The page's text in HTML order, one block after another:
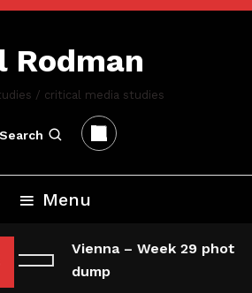
Rodman
/ critical media studies
Search
Menu
Vienna – Week 29 photo/
dump